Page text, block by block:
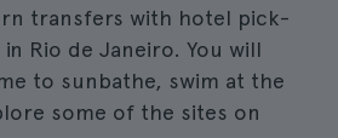
transfers with hotel pick-
Rio de Janeiro. You will
to sunbathe, swim at the
some of the sites on